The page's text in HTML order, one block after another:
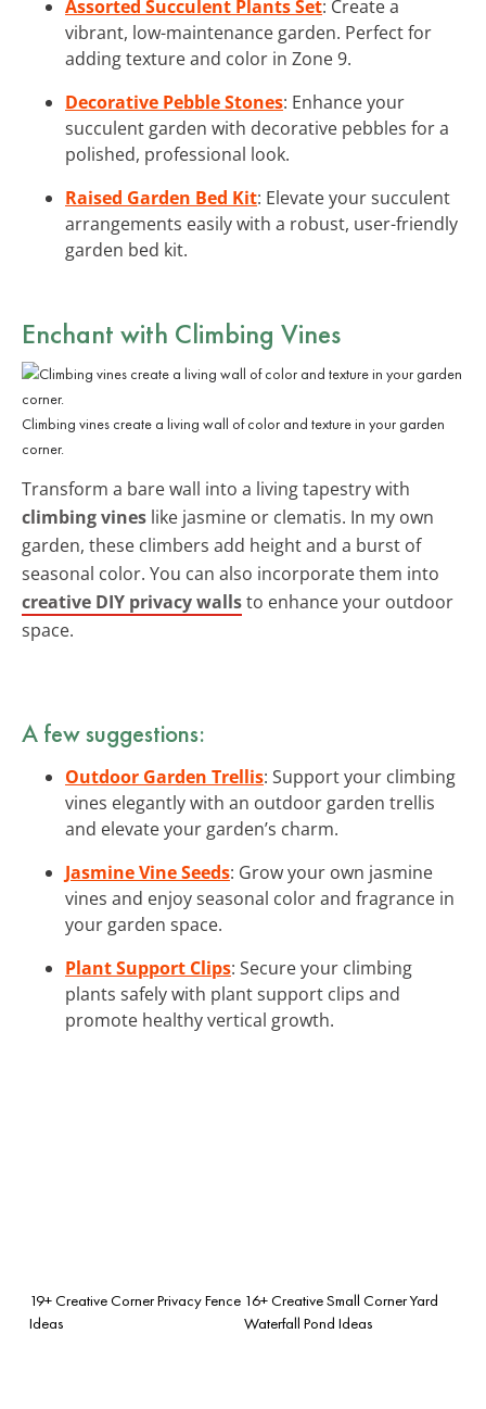
Assorted Succulent Plants Set: Create a
vibrant, low-maintenance garden. Perfect for
adding texture and color in Zone 9.
Decorative Pebble Stones: Enhance your
succulent garden with decorative pebbles for a
polished, professional look.
Raised Garden Bed Kit: Elevate your succulent
arrangements easily with a robust, user-friendly
garden bed kit.
Enchant with Climbing Vines
Climbing vines create a living wall of color and texture in your garden
corner.
Transform a bare wall into a living tapestry with
climbing vines like jasmine or clematis. In my own
garden, these climbers add height and a burst of
seasonal color. You can also incorporate them into
creative DIY privacy wallsto enhance your outdoor
space.
A few suggestions:
Outdoor Garden Trellis: Support your climbing
vines elegantly with an outdoor garden trellis
and elevate your garden’s charm.
Jasmine Vine Seeds: Grow your own jasmine
vines and enjoy seasonal color and fragrance in
your garden space.
Plant Support Clips: Secure your climbing
plants safely with plant support clips and
promote healthy vertical growth.
19+ Creative Corner Privacy Fence
Ideas
16+ Creative Small Corner Yard
Waterfall Pond Ideas